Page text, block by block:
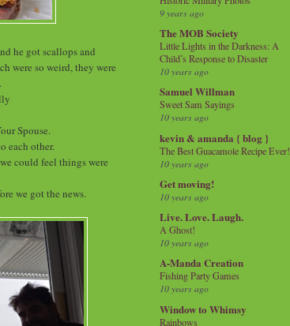
he got scallops and
were so weird, they were
Spouse.
each other.
could feel things were
we got the news.
9 years ago
The MOB Society
Little Lights in the Darkness: A
Child’s Response to Disaster
10 years ago
Samuel Willman
Sweet Sam Sayings
10 years ago
kevin & amanda { blog }
The Best Guacamole Recipe Ever!
10 years ago
Get moving!
10 years ago
Live. Love. Laugh.
A Ghost!
10 years ago
A-Manda Creation
Fishing Party Games
10 years ago
Window to Whimsy
Rainbows